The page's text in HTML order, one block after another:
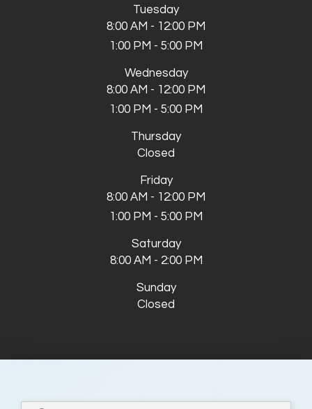
Tuesday
8:00 AM - 12:00 PM
1:00 PM - 5:00 PM
Wednesday
8:00 AM - 12:00 PM
1:00 PM - 5:00 PM
Thursday
Closed
Friday
8:00 AM - 12:00 PM
1:00 PM - 5:00 PM
Saturday
8:00 AM - 2:00 PM
Sunday
Closed